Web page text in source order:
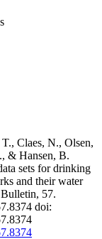
Claes, N., Olsen,
& Hansen, B.
sets for drinking
and their water
57.
doi: